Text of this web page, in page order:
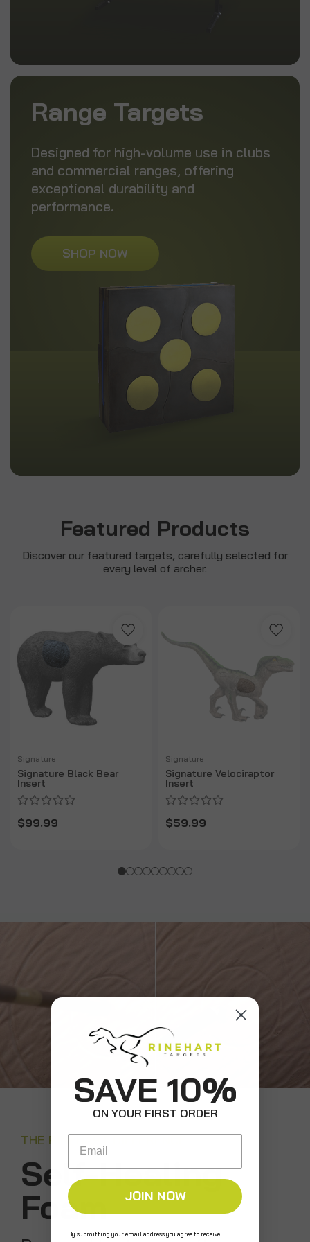
Range Targets
Designed for high-volume use in clubs
and commercial ranges, offering
exceptional durability and
performance.
SHOP NOW
Featured Products
Discover our featured targets, carefully selected for
every level of archer.
Signature
Signature Black Bear
Insert
$99.99
Signature
Signature Velociraptor
Insert
$59.99
THE RINEHART DIFFERENCE
Self-Healing
Foam
SAVE 10%
ON YOUR FIRST ORDER
Email
JOIN NOW
By submitting your email address you agree to receive